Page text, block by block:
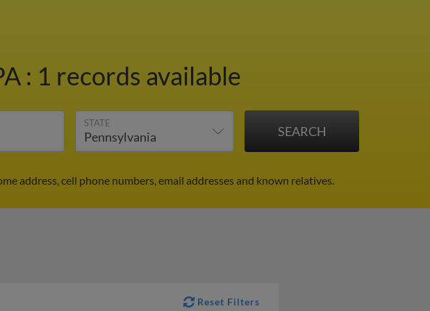
: 1 records available
STATE
address, cell phone numbers, email addresses and known relatives.
Reset Filters